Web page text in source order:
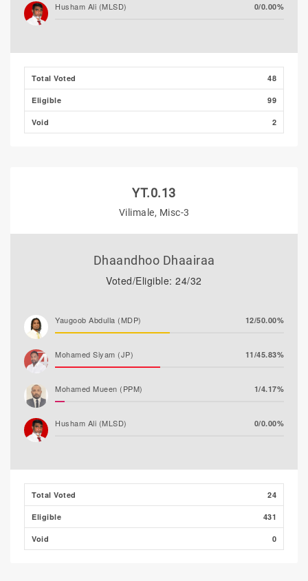
Husham Ali (MLSD) 0/0.00%
Total Voted 48
Eligible 99
Void 2
YT.0.13
Vilimale, Misc-3
Dhaandhoo Dhaairaa
Voted/Eligible: 24/32
Yaugoob Abdulla (MDP) 12/50.00%
Mohamed Siyam (JP) 11/45.83%
Mohamed Mueen (PPM) 1/4.17%
Husham Ali (MLSD) 0/0.00%
Total Voted 24
Eligible 431
Void 0